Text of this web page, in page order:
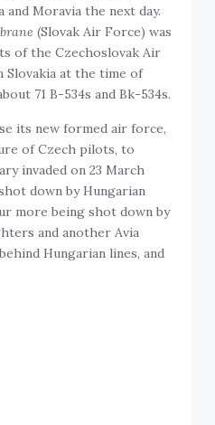
Moravia the next day.
(Slovak Air Force) was
of the Czechoslovak Air
Slovakia at the time of
71 B-534s and Bk-534s.
its new formed air force,
of Czech pilots, to
invaded on 23 March
down by Hungarian
more being shot down by
and another Avia
Hungarian lines, and